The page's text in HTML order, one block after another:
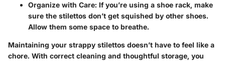
Organize with Care: If you’re using a shoe rack, make
sure the stilettos don’t get squished by other shoes.
Allow them some space to breathe.
Maintaining your strappy stilettos doesn’t have to feel like a
chore. With correct cleaning and thoughtful storage, you